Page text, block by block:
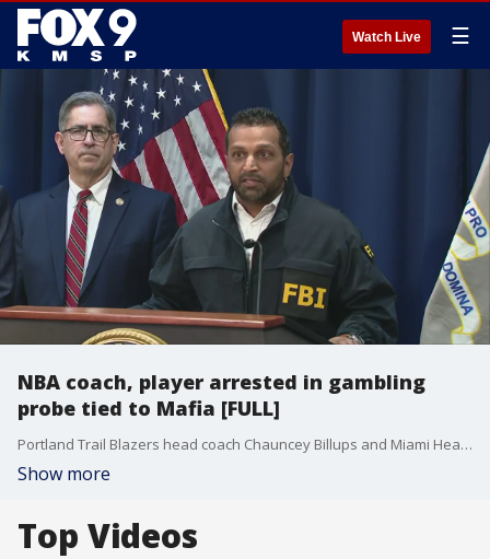
Watch Live ☰
NBA coach, player arrested in gambling
probe tied to Mafia [FULL]
Portland Trail Blazers head coach Chauncey Billups and Miami Heat guard Terry Rozier are among more than 30 people charged in connection with schemes involving illegal sports betting and rigged poker games backed by the Mafia, authorities said on Thursday. U.S. Attorney Joseph Nocella Jr. called it "one of the most brazen sports corruption schemes since online sports betting became widely legalized in the United States" in a press conference announcing the charges on Thursday.
Show more
Top Videos